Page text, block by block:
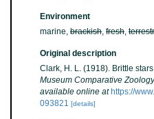
Environment
marine, brackish, fresh,
Original description
Clark, H. L. (1918). Brittle
Museum Comparative
available online at https://
093821 [details]